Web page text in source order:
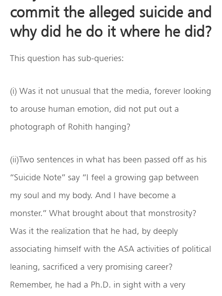
commit the alleged suicide and
why did he do it where he did?
This question has sub-queries:
(i) Was it not unusual that the media, forever looking
to arouse human emotion, did not put out a
photograph of Rohith hanging?
(ii)Two sentences in what has been passed off as his
“Suicide Note” say “I feel a growing gap between
my soul and my body. And I have become a
monster.” What brought about that monstrosity?
Was it the realization that he had, by deeply
associating himself with the ASA activities of political
leaning, sacrificed a very promising career?
Remember, he had a Ph.D. in sight with a very